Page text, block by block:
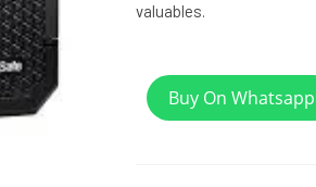
valuables.
Buy On Whatsapp